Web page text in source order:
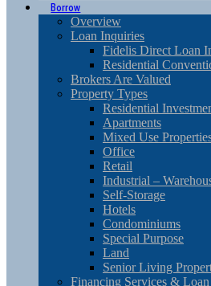
Borrow
Overview
Loan Inquiries
Fidelis Direct Loan
Residential
Brokers Are Valued
Property Types
Residential
Apartments
Mixed Use
Office
Retail
Industrial –
Self-Storage
Hotels
Condominiums
Special Purpose
Land
Senior Living
Financing Services &